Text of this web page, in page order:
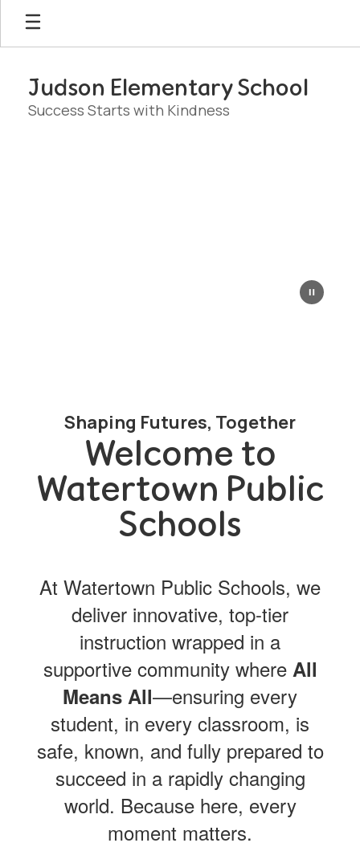
Skip
main
Judson Elementary School
Success Starts with Kindness
Shaping Futures, Together
Welcome to
Watertown Public
Schools
At Watertown Public Schools, we
deliver innovative, top-tier
instruction wrapped in a
supportive community where All
Means All—ensuring every
student, in every classroom, is
safe, known, and fully prepared to
succeed in a rapidly changing
world. Because here, every
moment matters.